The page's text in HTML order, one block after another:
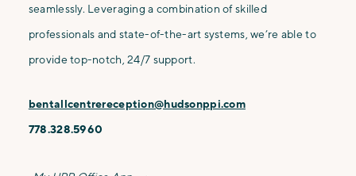
seamlessly. Leveraging a combination of skilled
professionals and state-of-the-art systems, we’re able to
provide top-notch, 24/7 support.
bentallcentrereception@hudsonppi.com
778.328.5960